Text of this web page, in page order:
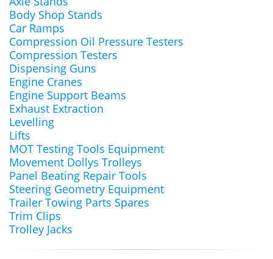
Body Shop Stands
Car Ramps
Compression Oil Pressure Testers
Compression Testers
Dispensing Guns
Engine Cranes
Engine Support Beams
Exhaust Extraction
Levelling
Lifts
MOT Testing Tools Equipment
Movement Dollys Trolleys
Panel Beating Repair Tools
Steering Geometry Equipment
Trailer Towing Parts Spares
Trim Clips
Trolley Jacks